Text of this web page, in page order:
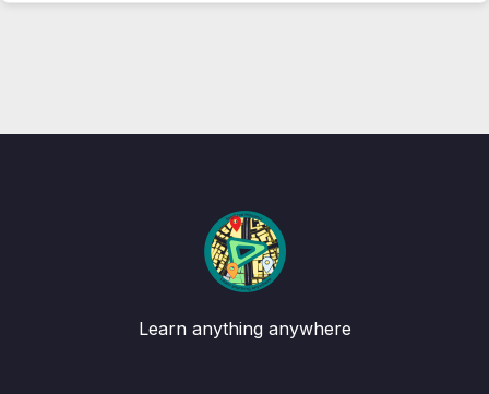
Learn anything anywhere